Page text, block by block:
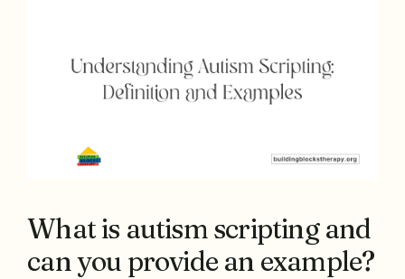
What is autism scripting and
can you provide an example?